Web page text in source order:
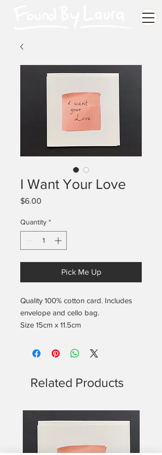
I Want Your Love
$6.00
Quantity *
Pick Me Up
Quality 100% cotton card. Includes
envelope and cello bag.
Size 15cm x 11.5cm
Related Products